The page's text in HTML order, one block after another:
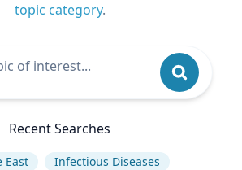
topic category.
Recent Searches
East
Infectious Diseases